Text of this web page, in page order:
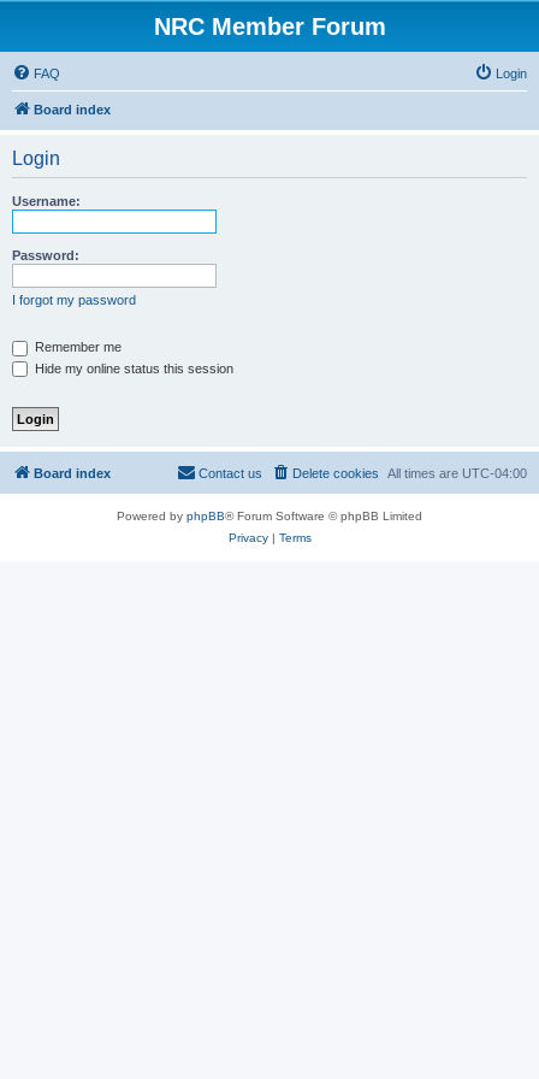
NRC Member Forum
FAQ Login
Board index
Login
Username:
Password:
I forgot my password
Remember me
Hide my online status this session
Board index All times are UTC-04:00
Delete cookies
Contact us
Powered by phpBB® Forum Software © phpBB Limited
Privacy| Terms